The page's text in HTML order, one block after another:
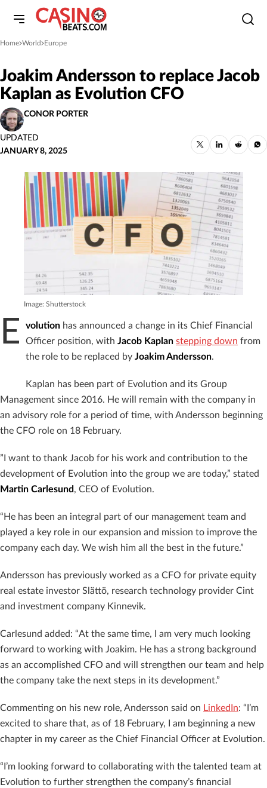
Home
»World»Europe
Joakim Andersson to replace Jacob
Kaplan as Evolution CFO
CONOR PORTER
UPDATED
JANUARY 8, 2025
Image: Shutterstock
E volution has announced a change in its Chief Financial
Officer position, with Jacob Kaplan stepping down from
the role to be replaced by Joakim Andersson.
Kaplan has been part of Evolution and its Group
Management since 2016. He will remain with the company in
an advisory role for a period of time, with Andersson beginning
the CFO role on 18 February.
”I want to thank Jacob for his work and contribution to the
development of Evolution into the group we are today,” stated
Martin Carlesund, CEO of Evolution.
“He has been an integral part of our management team and
played a key role in our expansion and mission to improve the
company each day. We wish him all the best in the future.”
Andersson has previously worked as a CFO for private equity
real estate investor Slättö, research technology provider Cint
and investment company Kinnevik.
Carlesund added: “At the same time, I am very much looking
forward to working with Joakim. He has a strong background
as an accomplished CFO and will strengthen our team and help
the company take the next steps in its development.”
Commenting on his new role, Andersson said on LinkedIn: “I’m
excited to share that, as of 18 February, I am beginning a new
chapter in my career as the Chief Financial Officer at Evolution.
“I’m looking forward to collaborating with the talented team at
Evolution to further strengthen the company’s financial